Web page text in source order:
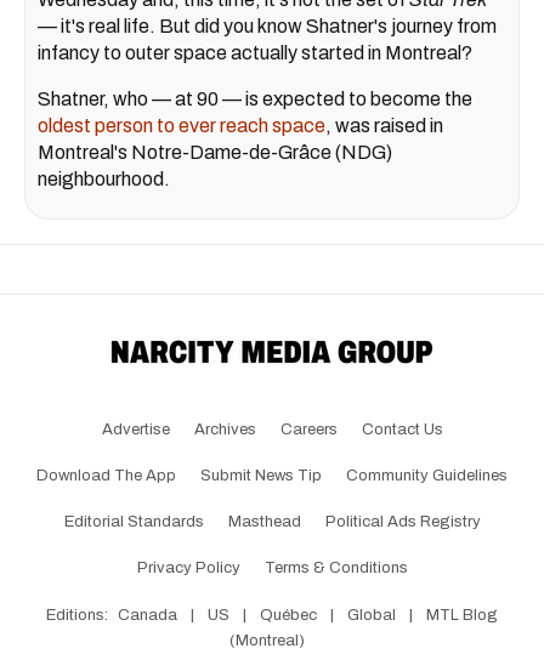
— it's real life. But did you know Shatner's journey from
infancy to outer space actually started in Montreal?
Shatner, who — at 90 — is expected to become the
oldest person to ever reach space, was raised in
Montreal's Notre-Dame-de-Grâce (NDG)
neighbourhood.
Advertise Archives Careers Contact Us
Download The App Submit News Tip Community Guidelines
Editorial Standards Masthead Political Ads Registry
Privacy Policy Terms & Conditions
Editions: Canada | US | Québec | Global |
MTL Blog
(Montreal)